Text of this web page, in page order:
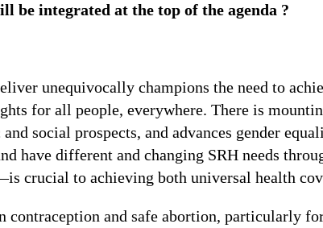
be integrated at the top of the agenda ?
unequivocally champions the need to
for all people, everywhere. There is
and social prospects, and advances gender
have different and changing SRH needs
crucial to achieving both universal health
contraception and safe abortion, particularly